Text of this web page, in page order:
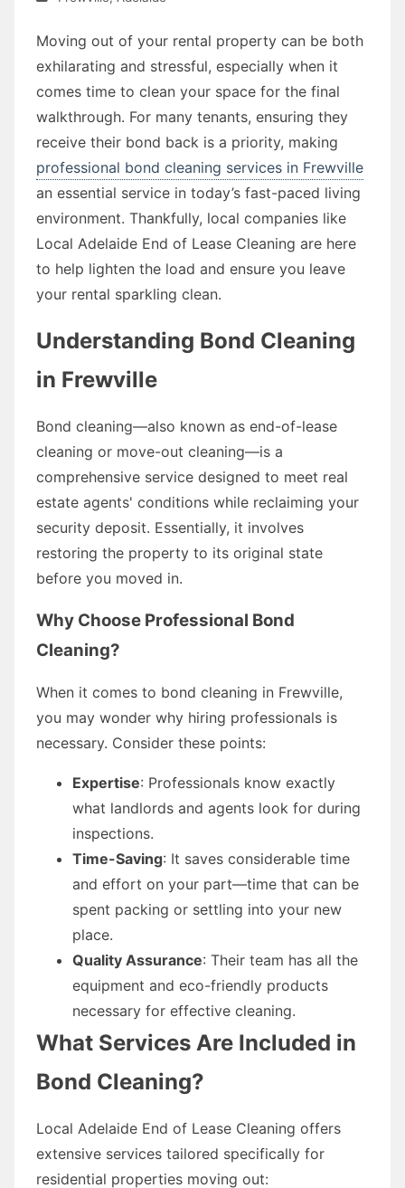
Moving out of your rental property can be both
exhilarating and stressful, especially when it
comes time to clean your space for the final
walkthrough. For many tenants, ensuring they
receive their bond back is a priority, making
professional bond cleaning services in Frewville
an essential service in today’s fast-paced living
environment. Thankfully, local companies like
Local Adelaide End of Lease Cleaning are here
to help lighten the load and ensure you leave
your rental sparkling clean.
Understanding Bond Cleaning
in Frewville
Bond cleaning—also known as end-of-lease
cleaning or move-out cleaning—is a
comprehensive service designed to meet real
estate agents' conditions while reclaiming your
security deposit. Essentially, it involves
restoring the property to its original state
before you moved in.
Why Choose Professional Bond
Cleaning?
When it comes to bond cleaning in Frewville,
you may wonder why hiring professionals is
necessary. Consider these points:
Expertise: Professionals know exactly
what landlords and agents look for during
inspections.
Time-Saving: It saves considerable time
and effort on your part—time that can be
spent packing or settling into your new
place.
Quality Assurance: Their team has all the
equipment and eco-friendly products
necessary for effective cleaning.
What Services Are Included in
Bond Cleaning?
Local Adelaide End of Lease Cleaning offers
extensive services tailored specifically for
residential properties moving out: